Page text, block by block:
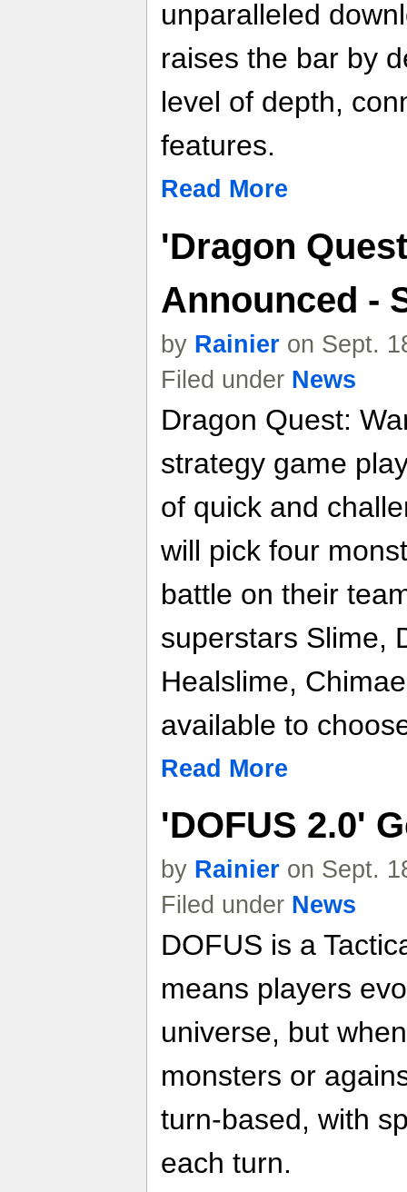
unparalleled
raises the bar by
level of depth,
features.
Read More
'Dragon
Announced -
by Rainier on Sept.
Filed under News
Dragon Quest:
strategy game
of quick and
will pick four
battle on their
superstars Slime,
Healslime,
available to
Read More
'DOFUS 2.0'
by Rainier on Sept.
Filed under News
DOFUS is a
means players
universe, but
monsters or
turn-based, with
each turn.